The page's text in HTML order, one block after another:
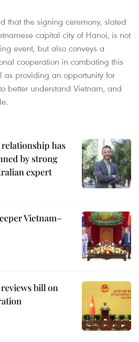
that the signing ceremony, slated
capital city of Hanoi, is not
event, but also conveys a
cooperation in combating this
as providing an opportunity for
better understand Vietnam, and
has
by strong
expert
Vietnam–
bill on